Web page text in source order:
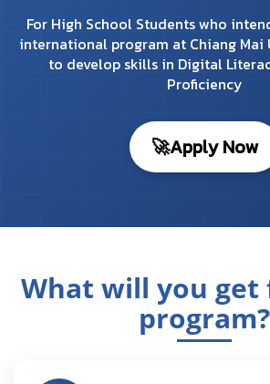
For High School Students who
international program at Chiang
to develop skills in Digital
Proficiency
🚀Apply Now
What will you
program?